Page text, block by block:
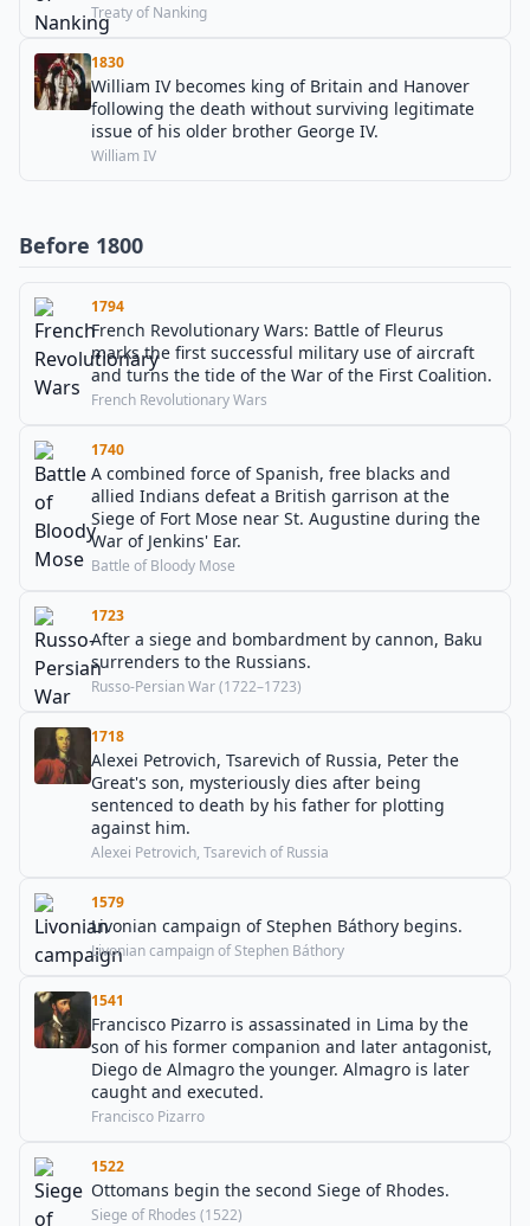
Treaty of Nanking
1830
William IV becomes king of Britain and Hanover
following the death without surviving legitimate
issue of his older brother George IV.
William IV
Before 1800
1794
French Revolutionary Wars: Battle of Fleurus
marks the first successful military use of aircraft
and turns the tide of the War of the First Coalition.
French Revolutionary Wars
1740
A combined force of Spanish, free blacks and
allied Indians defeat a British garrison at the
Siege of Fort Mose near St. Augustine during the
War of Jenkins' Ear.
Battle of Bloody Mose
1723
After a siege and bombardment by cannon, Baku
surrenders to the Russians.
Russo-Persian War (1722–1723)
1718
Alexei Petrovich, Tsarevich of Russia, Peter the
Great's son, mysteriously dies after being
sentenced to death by his father for plotting
against him.
Alexei Petrovich, Tsarevich of Russia
1579
Livonian campaign of Stephen Báthory begins.
Livonian campaign of Stephen Báthory
1541
Francisco Pizarro is assassinated in Lima by the
son of his former companion and later antagonist,
Diego de Almagro the younger. Almagro is later
caught and executed.
Francisco Pizarro
1522
Ottomans begin the second Siege of Rhodes.
Siege of Rhodes (1522)